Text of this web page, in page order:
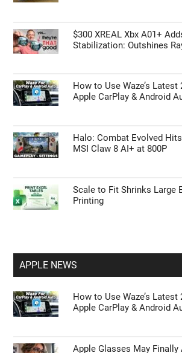
$300 XREAL Xbx A01+
Stabilization: Outshines
How to Use Waze’s
Apple CarPlay & Android
Halo: Combat Evolved
MSI Claw 8 AI+ at 800P
Scale to Fit Shrinks Large
Printing
APPLE NEWS
How to Use Waze’s
Apple CarPlay & Android
Apple Glasses May Finally